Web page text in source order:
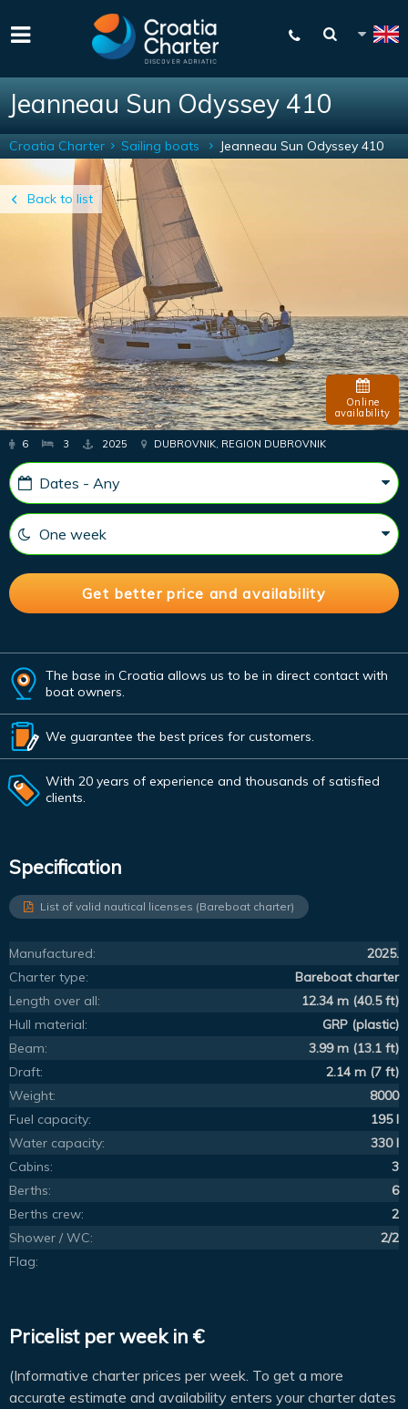
Jeanneau Sun Odyssey 410
Back to list
Croatia Charter Sailing boats Jeanneau Sun Odyssey 410
Online
availability
6 3 2025 DUBROVNIK, REGION DUBROVNIK
The base in Croatia allows us to be in direct contact with
boat owners.
We guarantee the best prices for customers.
With 20 years of experience and thousands of satisfied
clients.
Specification
List of valid nautical licenses (Bareboat charter)
Manufactured:
2025.
Charter type:
Bareboat charter
Length over all:
12.34 m (40.5 ft)
Hull material:
GRP (plastic)
Beam:
3.99 m (13.1 ft)
Draft:
2.14 m (7 ft)
Weight:
8000
Fuel capacity:
195 l
Water capacity:
330 l
Cabins:
3
Berths:
6
Berths crew:
2
Shower / WC:
2/2
Flag:
Pricelist per week in €
(Informative charter prices per week. To get a more
accurate estimate and availability enters your charter dates